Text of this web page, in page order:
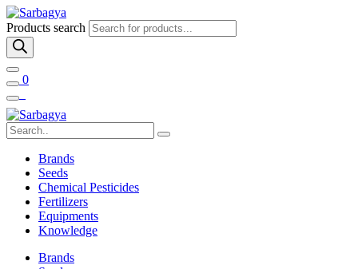
Products search
0
Brands
Seeds
Chemical Pesticides
Fertilizers
Equipments
Knowledge
Brands